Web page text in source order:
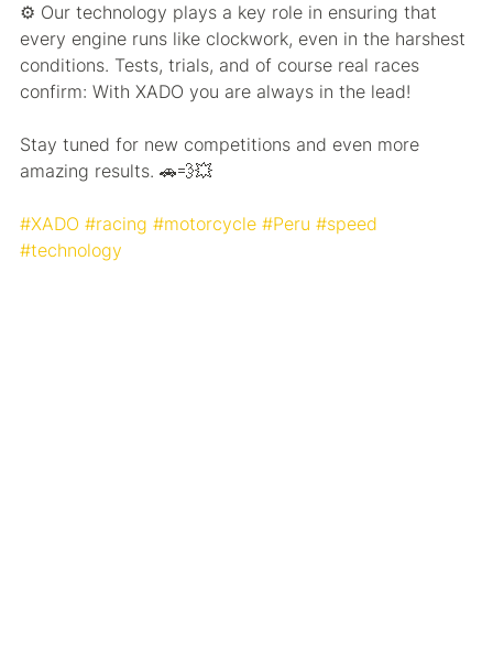
⚙️ Our technology plays a key role in ensuring that
every engine runs like clockwork, even in the harshest
conditions. Tests, trials, and of course real races
confirm: With XADO you are always in the lead!
Stay tuned for new competitions and even more
amazing results. 🚗💨💥
#XADO #racing #motorcycle #Peru #speed
#technology